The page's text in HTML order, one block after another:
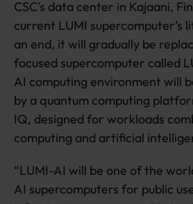
CSC’s data center in Kajaani,
current LUMI supercomputer’s
an end, it will gradually be
focused supercomputer called
AI computing environment will
by a quantum computing
IQ, designed for workloads
computing and artificial
“LUMI-AI will be one of the
AI supercomputers for public